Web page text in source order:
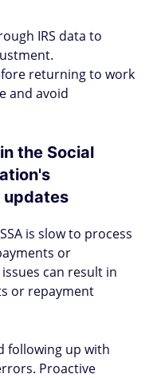
IRS data to
returning to work
and avoid
the Social
updates
is slow to process
or
can result in
or repayment
following up with
Proactive